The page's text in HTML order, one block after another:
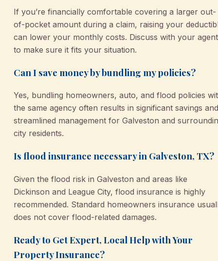
If you’re financially comfortable covering a larger out-
of-pocket amount during a claim, raising your
can lower your monthly costs. Discuss with your agent
to make sure it fits your situation.
Can I save money by bundling my policies?
Yes, bundling homeowners, auto, and flood policies
the same agency often results in significant savings and
streamlined management for Galveston and
city residents.
Is flood insurance necessary in Galveston, TX?
Given the flood risk in Galveston and areas like
Dickinson and League City, flood insurance is highly
recommended. Standard homeowners insurance
does not cover flood-related damages.
Ready to Get Expert, Local Help with Your
Property Insurance?